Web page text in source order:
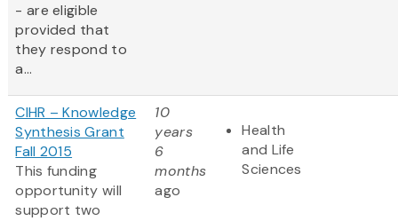
- are eligible
provided that
they respond to
a...
CIHR – Knowledge
Synthesis Grant
Fall 2015
This funding
opportunity will
support two
10
years
6
months
ago
Health
and Life
Sciences